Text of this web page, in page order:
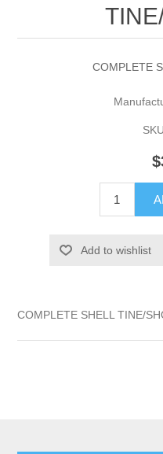
COMPLETE
Add to wishlist
COMPLETE SHELL TINE/